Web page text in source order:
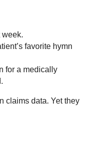
week.
favorite hymn
for a medically
claims data. Yet they